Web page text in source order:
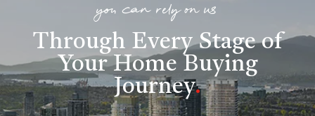
you can rely on us
Through Every Stage of
Your Home Buying
Journey.